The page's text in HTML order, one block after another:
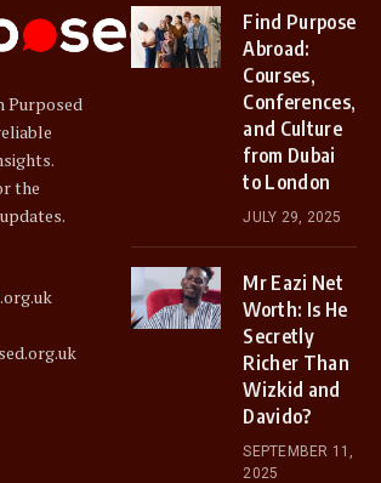
Purposed
the
Find Purpose
Abroad:
Courses,
Conferences,
and Culture
from Dubai
to London
JULY 29, 2025
Mr Eazi Net
Worth: Is He
Secretly
Richer Than
Wizkid and
Davido?
SEPTEMBER 11,
2025